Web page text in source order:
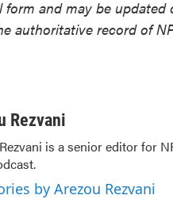
form and may be
authoritative record of
Rezvani
is a senior editor for
by Arezou Rezvani